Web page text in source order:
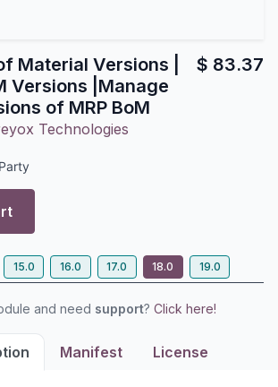
Material Versions |
Versions |Manage
of MRP BoM
Technologies
$ 83.37
15.0 16.0 17.0 18.0 19.0
and need support? Click here!
Manifest License